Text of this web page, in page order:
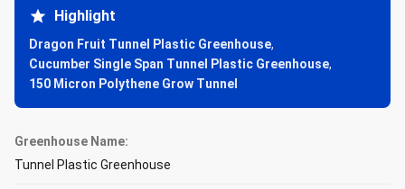
Highlight
Dragon Fruit Tunnel Plastic Greenhouse,
Cucumber Single Span Tunnel Plastic Greenhouse,
150 Micron Polythene Grow Tunnel
Greenhouse Name:
Tunnel Plastic Greenhouse